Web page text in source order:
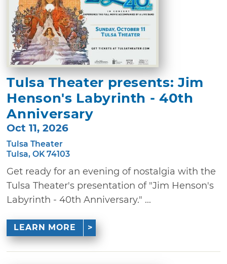
Tulsa Theater presents: Jim
Henson's Labyrinth - 40th
Anniversary
Oct 11, 2026
Tulsa Theater
Tulsa, OK 74103
Get ready for an evening of nostalgia with the
Tulsa Theater's presentation of "Jim Henson's
Labyrinth - 40th Anniversary." ...
LEARN MORE